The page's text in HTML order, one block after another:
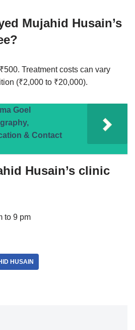
Mujahid Husain’s
Treatment costs can vary
(₹2,000 to ₹20,000).
Goel
& Contact
Husain’s clinic
to 9 pm
HUSAIN